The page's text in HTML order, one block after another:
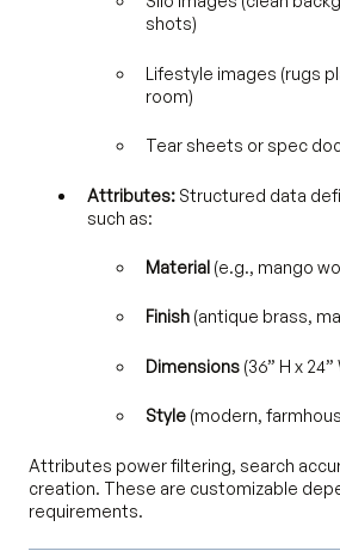
shots)
Lifestyle images (rugs
room)
Tear sheets or spec
Attributes: Structured data
such as:
Material (e.g., mango
Finish (antique brass,
Dimensions (36” H x 24”
Style (modern,
Attributes power filtering, search
creation. These are customizable
requirements.